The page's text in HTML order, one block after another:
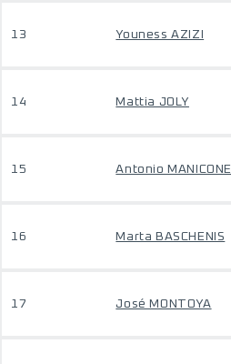
13 Youness AZIZI
14 Mattia JOLY
15 Antonio MANICONE
16 Marta BASCHENIS
17 José MONTOYA